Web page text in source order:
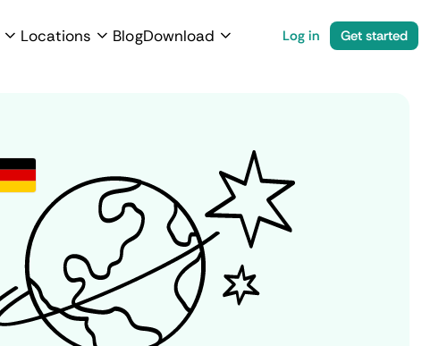
Locations BlogDownload Log in Get started